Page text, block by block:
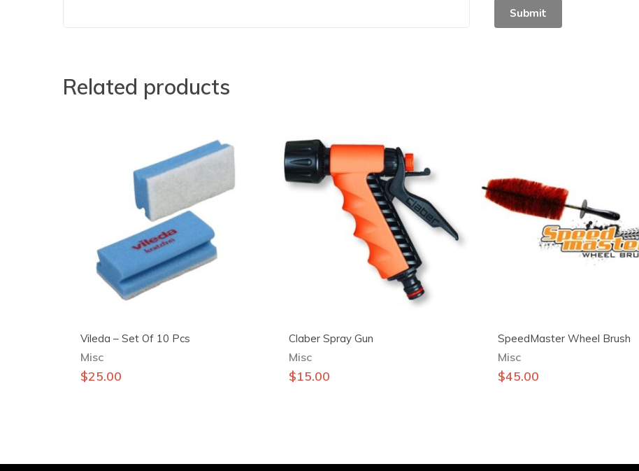
Related products
Vileda – Set Of 10 Pcs
Misc
$25.00
Claber Spray Gun
Misc
$15.00
SpeedMaster Wheel Brush
Misc
$45.00